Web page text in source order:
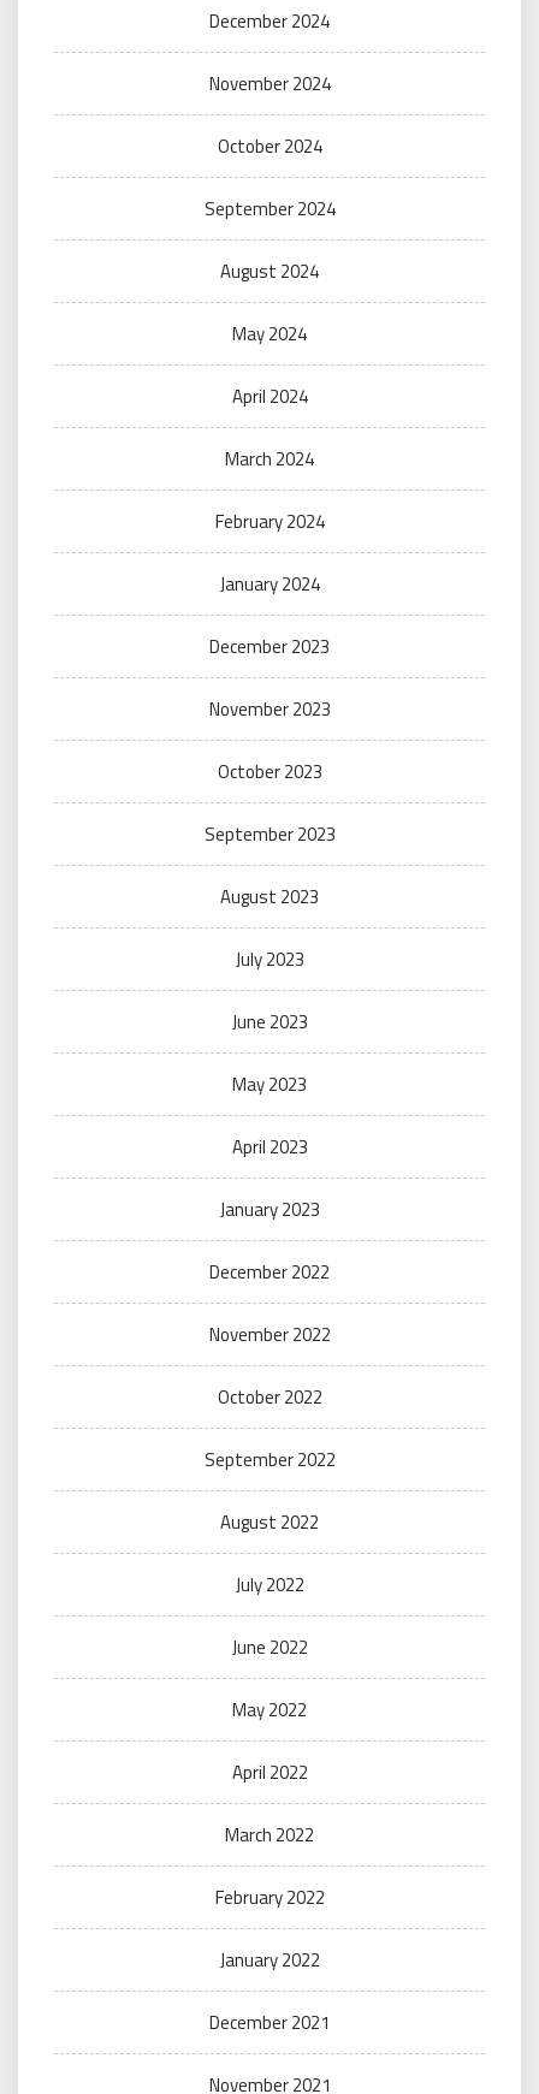
December 2024
November 2024
October 2024
September 2024
August 2024
May 2024
April 2024
March 2024
February 2024
January 2024
December 2023
November 2023
October 2023
September 2023
August 2023
July 2023
June 2023
May 2023
April 2023
January 2023
December 2022
November 2022
October 2022
September 2022
August 2022
July 2022
June 2022
May 2022
April 2022
March 2022
February 2022
January 2022
December 2021
November 2021